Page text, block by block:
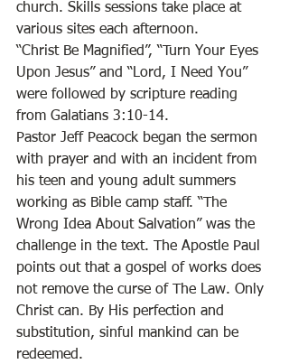
church. Skills sessions take place at
various sites each afternoon.
“Christ Be Magnified”, “Turn Your Eyes
Upon Jesus” and “Lord, I Need You”
were followed by scripture reading
from Galatians 3:10-14.
Pastor Jeff Peacock began the sermon
with prayer and with an incident from
his teen and young adult summers
working as Bible camp staff. “The
Wrong Idea About Salvation” was the
challenge in the text. The Apostle Paul
points out that a gospel of works does
not remove the curse of The Law. Only
Christ can. By His perfection and
substitution, sinful mankind can be
redeemed.